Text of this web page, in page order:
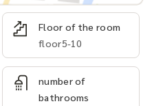
Floor of the room
floor5-10
number of
bathrooms